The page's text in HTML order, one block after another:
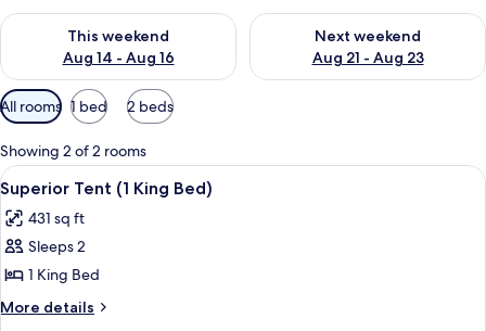
This weekend
Aug 14 - Aug 16
Check availability for this weekend Aug 14 - Aug 16
Next weekend
Aug 21 - Aug 23
Check availability for next
Available
filters
for
rooms
All rooms 1 bed 2 beds
Showing 2 of 2 rooms
View
all
photos
for
Superior
Tent
A tented accommodation with a
5
Superior Tent (1 King Bed)
431 sq ft
Sleeps 2
1 King Bed
More details
More